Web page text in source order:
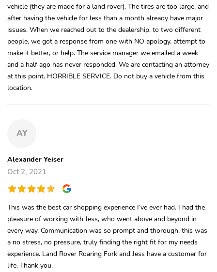
vehicle (they are made for a land rover). The tires are too large, and
after having the vehicle for less than a month already have major
issues. When we reached out to the dealership, to two different
people, we got a response from one with NO apology, attempt to
make it better, or help. The service manager we emailed a week
and a half ago has never responded. We are contacting an attorney
at this point. HORRIBLE SERVICE. Do not buy a vehicle from this
location.
AY
Alexander Yeiser
Oct 2, 2021
This was the best car shopping experience I’ve ever had. I had the
pleasure of working with Jess, who went above and beyond in
every way. Communication was so prompt and thorough, this was
a no stress, no pressure, truly finding the right fit for my needs
experience. Land Rover Roaring Fork and Jess have a customer for
life. Thank you.